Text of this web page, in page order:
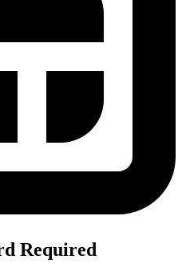
Required